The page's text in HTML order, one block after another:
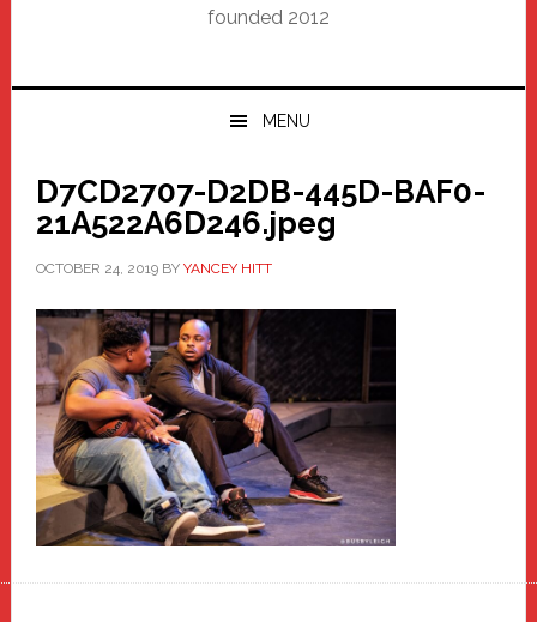
founded 2012
MENU
D7CD2707-D2DB-445D-BAF0-
21A522A6D246.jpeg
OCTOBER 24, 2019BY YANCEY HITT